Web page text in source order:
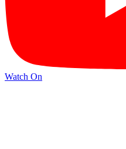
Watch On